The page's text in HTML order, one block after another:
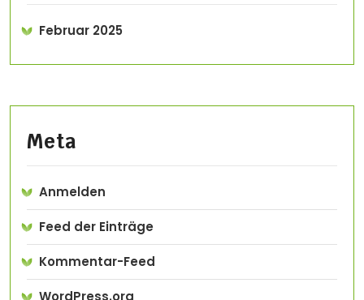
Februar 2025
Meta
Anmelden
Feed der Einträge
Kommentar-Feed
WordPress.org